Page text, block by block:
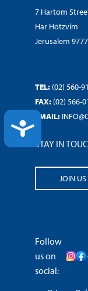
7 Hartom
Har Hotzvim
Jerusalem
TEL: (02) 560-
FAX: (02) 566-
EMAIL:
STAY IN
JOIN US
Follow
us on
social: